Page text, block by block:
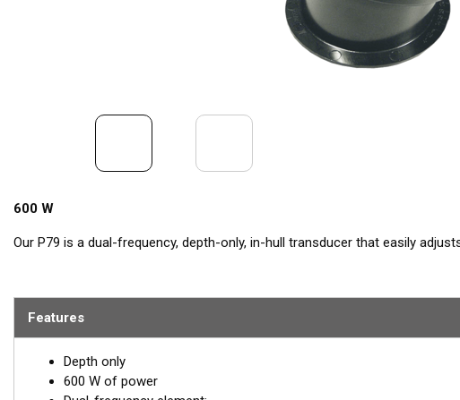
600 W
Our P79 is a dual-frequency, depth-only, in-hull transducer that easily
shooting straight down for maximum echo returns. The eco-friendly
through solid fiberglass and into the surrounding water. The major benefit
on the exterior of the hull, making it the perfect choice for trailered or
8 m (25') with a solid fiberglass hull.
Features
Depth only
600 W of power